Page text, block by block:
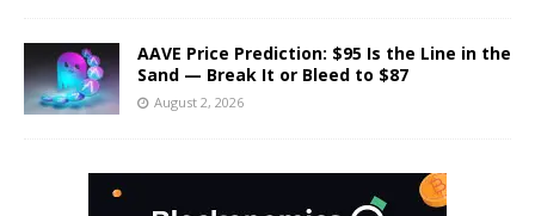
AAVE Price Prediction: $95 Is the Line in the
Sand — Break It or Bleed to $87
August 2, 2026